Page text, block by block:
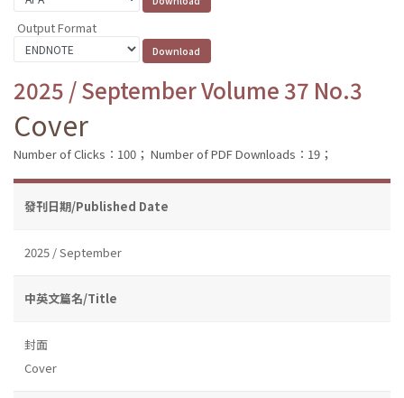
Output Format
2025 / September Volume 37 No.3
Cover
Number of Clicks：100； Number of PDF Downloads：19；
發刊日期/Published Date
2025 / September
中英文篇名/Title
封面
Cover